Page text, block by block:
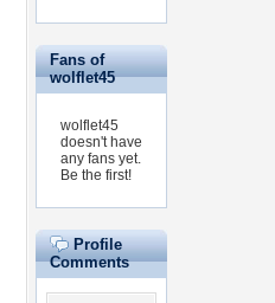
Fans of
wolflet45
wolflet45
doesn't have
any fans yet.
Be the first!
Profile
Comments